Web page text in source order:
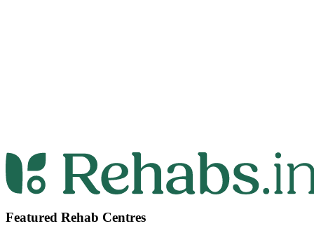
Featured Rehab Centres